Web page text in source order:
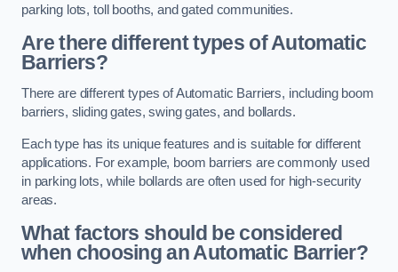
parking lots, toll booths, and gated communities.
Are there different types of Automatic
Barriers?
There are different types of Automatic Barriers, including boom
barriers, sliding gates, swing gates, and bollards.
Each type has its unique features and is suitable for different
applications. For example, boom barriers are commonly used
in parking lots, while bollards are often used for high-security
areas.
What factors should be considered
when choosing an Automatic Barrier?